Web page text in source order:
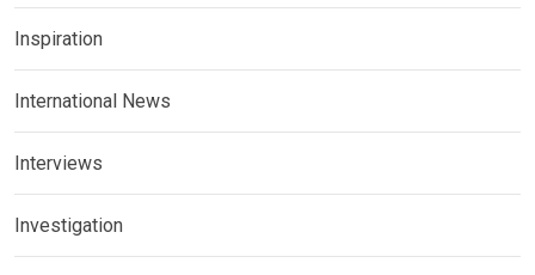
Inspiration
International News
Interviews
Investigation